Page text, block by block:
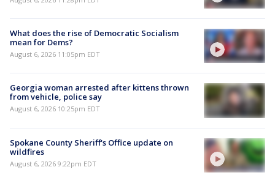
What does the rise of Democratic Socialism
mean for Dems?
August 6, 2026 11:05pm EDT
Georgia woman arrested after kittens thrown
from vehicle, police say
August 6, 2026 10:25pm EDT
Spokane County Sheriff's Office update on
wildfires
August 6, 2026 9:22pm EDT